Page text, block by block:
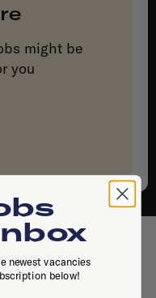
might be
you
newest vacancies
below!